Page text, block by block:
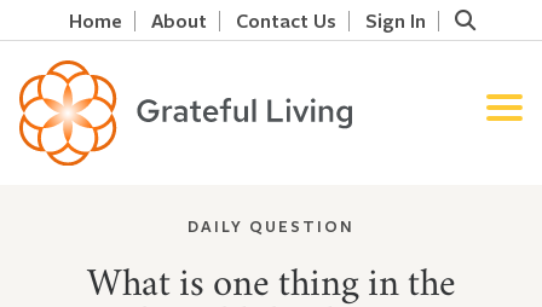
Home About Contact Us Sign In
DAILY QUESTION
What is one thing in the